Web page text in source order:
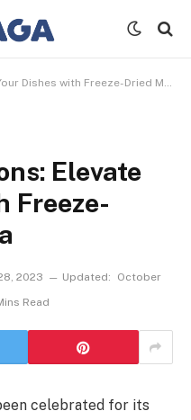
with Freeze-Dried Mozzarella
Elevate
Freeze-
2023 Updated:
October
Read
celebrated for its